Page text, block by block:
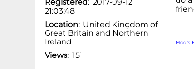
Registered: 2017-09-12
21:03:48
Location: United Kingdom of
Great Britain and Northern
Ireland
Views: 151
Mod's